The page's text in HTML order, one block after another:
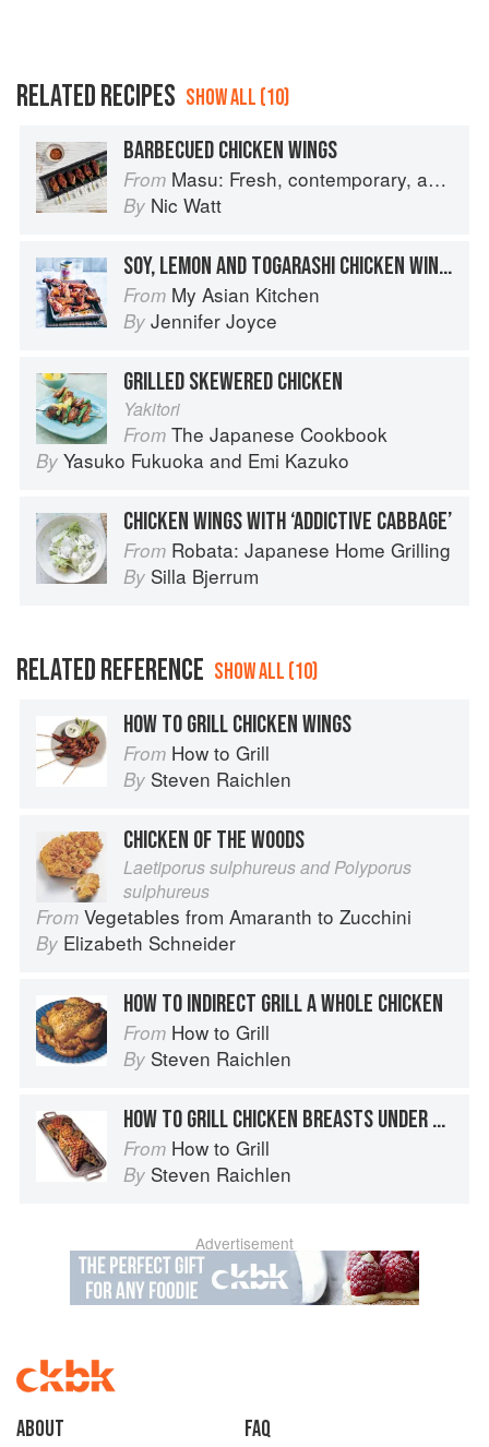
RELATED RECIPES SHOW ALL (10)
BARBECUED CHICKEN WINGS
From Masu: Fresh, contemporary, accessible Japanese for the home cook
By Nic Watt
SOY, LEMON AND TOGARASHI CHICKEN WINGS
From My Asian Kitchen
By Jennifer Joyce
GRILLED SKEWERED CHICKEN
Yakitori
From The Japanese Cookbook
By Yasuko Fukuoka and Emi Kazuko
CHICKEN WINGS WITH ‘ADDICTIVE CABBAGE’
From Robata: Japanese Home Grilling
By Silla Bjerrum
RELATED REFERENCE SHOW ALL (10)
HOW TO GRILL CHICKEN WINGS
From How to Grill
By Steven Raichlen
CHICKEN OF THE WOODS
Laetiporus sulphureus and Polyporus
sulphureus
From Vegetables from Amaranth to Zucchini
By Elizabeth Schneider
HOW TO INDIRECT GRILL A WHOLE CHICKEN
From How to Grill
By Steven Raichlen
HOW TO GRILL CHICKEN BREASTS UNDER BRICKS
From How to Grill
By Steven Raichlen
Advertisement
About faq